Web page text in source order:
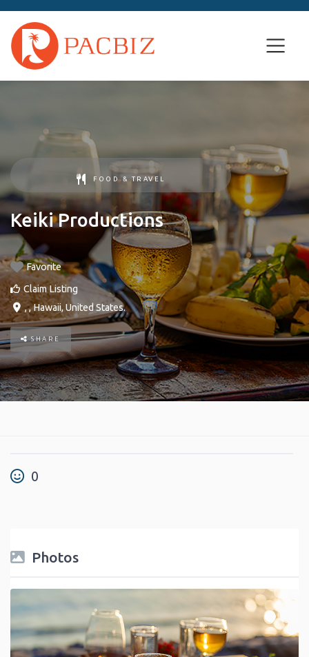
FOOD & TRAVEL
Keiki Productions
Favorite
Claim Listing
, ,Hawaii,United States.
SHARE
0
Photos